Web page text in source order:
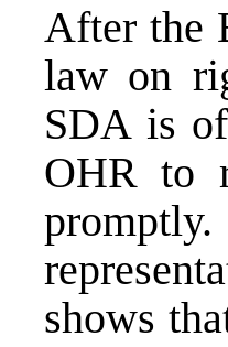
After the
law on
SDA is
OHR to
shows